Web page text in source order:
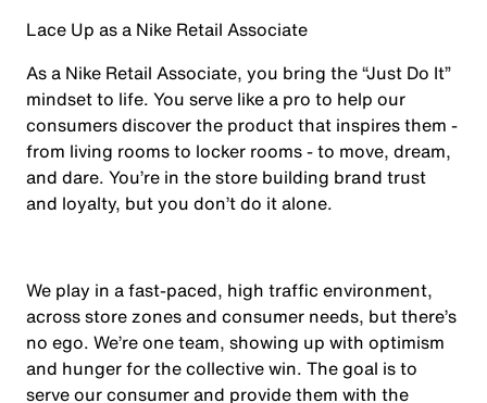
Lace Up as a Nike Retail Associate
As a Nike Retail Associate, you bring the “Just Do It”
mindset to life. You serve like a pro to help our
consumers discover the product that inspires them -
from living rooms to locker rooms - to move, dream,
and dare. You’re in the store building brand trust
and loyalty, but you don’t do it alone.
We play in a fast-paced, high traffic environment,
across store zones and consumer needs, but there’s
no ego. We’re one team, showing up with optimism
and hunger for the collective win. The goal is to
serve our consumer and provide them with the